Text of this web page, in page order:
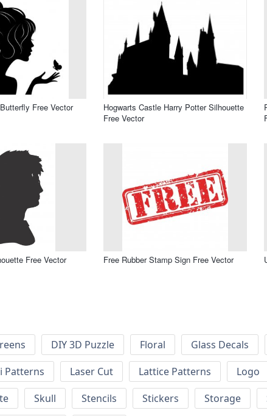
Free Vector
Hogwarts Castle Harry Potter Silhouette
Free Vector
Free Vector Free Rubber Stamp Sign Free Vector
DIY 3D Puzzle Floral Glass Decals
Patterns Laser Cut Lattice Patterns Logo
Skull Stencils Stickers Storage